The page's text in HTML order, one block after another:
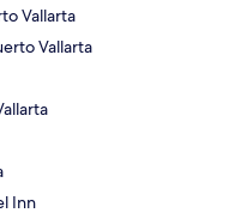
Vallarta
Vallarta
Inn